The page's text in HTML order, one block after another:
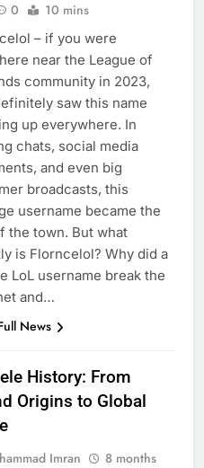
0 10 mins
– if you were
near the League of
community in 2023,
saw this name
up everywhere. In
chats, social media
and even big
broadcasts, this
username became the
the town. But what
is Florncelol? Why did a
LoL username break the
and…
News
History: From
Origins to Global
Imran
8 months